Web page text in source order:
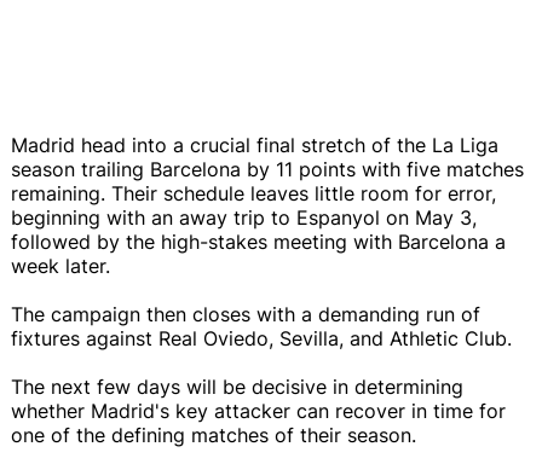
Madrid head into a crucial final stretch of the La Liga
season trailing Barcelona by 11 points with five matches
remaining. Their schedule leaves little room for error,
beginning with an away trip to Espanyol on May 3,
followed by the high-stakes meeting with Barcelona a
week later.
The campaign then closes with a demanding run of
fixtures against Real Oviedo, Sevilla, and Athletic Club.
The next few days will be decisive in determining
whether Madrid's key attacker can recover in time for
one of the defining matches of their season.